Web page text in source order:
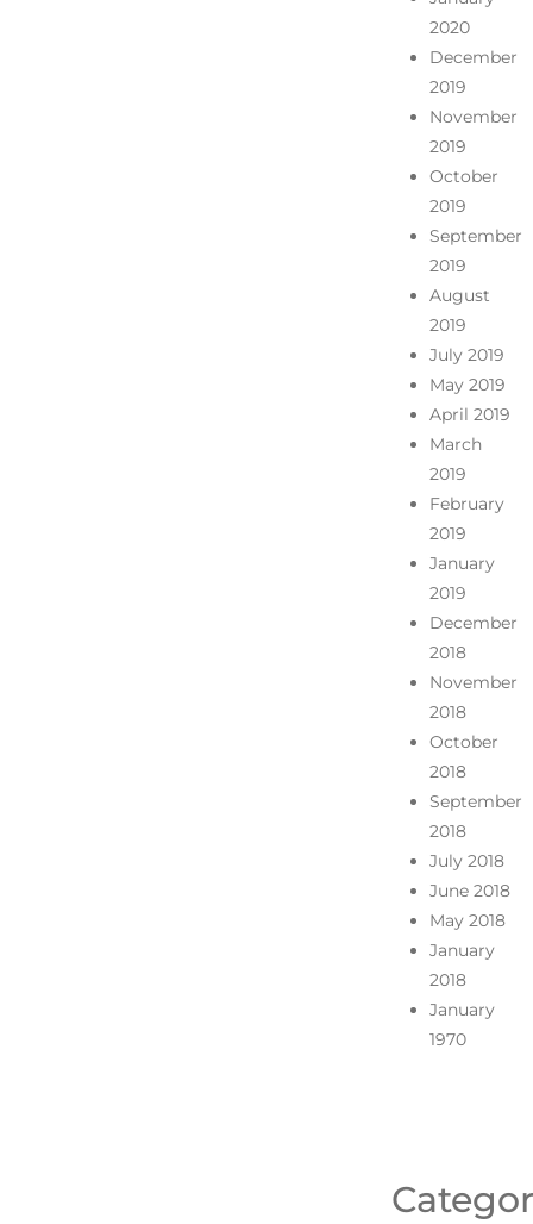
2020
December
2019
November
2019
October
2019
September
2019
August
2019
July 2019
May 2019
April 2019
March
2019
February
2019
January
2019
December
2018
November
2018
October
2018
September
2018
July 2018
June 2018
May 2018
January
2018
January
1970